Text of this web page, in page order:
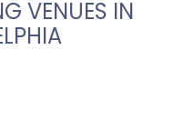
VENUES IN